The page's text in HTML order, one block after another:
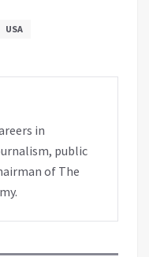
USA
in
public
of The